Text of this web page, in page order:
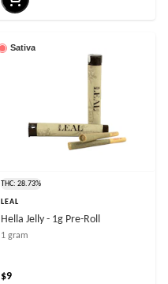
Sativa
THC: 28.73%
LEAL
Hella Jelly - 1g Pre-Roll
1 gram
$9